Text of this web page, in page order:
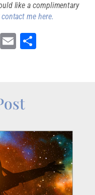
like a complimentary
contact me here.
LinkedIn
Email